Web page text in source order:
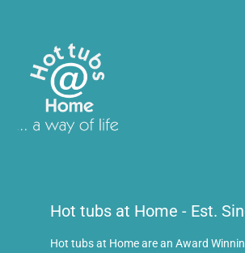
Hot tubs at Home - Est.
Hot tubs at Home are an Award